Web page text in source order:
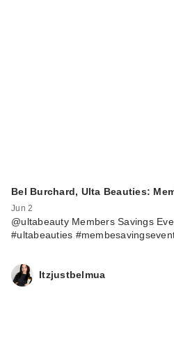
Bel Burchard, Ulta Beauties:
Jun 2
@ultabeauty Members Savings
#ultabeauties
Itzjustbelmua